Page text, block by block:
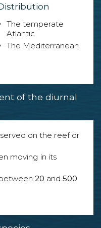
The temperate
Atlantic
The Mediterranean
of the diurnal
on the reef or
moving in its
20 and 500